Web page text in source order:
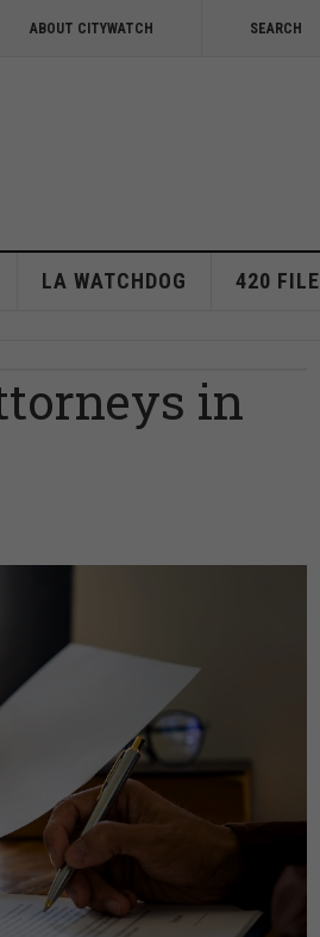
ABOUT CITYWATCH SEARCH
LA WATCHDOG 420 FILE
in